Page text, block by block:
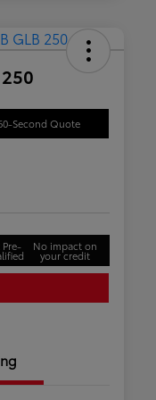
Second Quote
No impact on
your credit